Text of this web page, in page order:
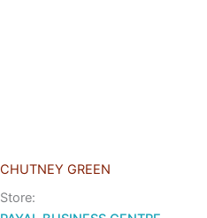
CHUTNEY GREEN
Store: